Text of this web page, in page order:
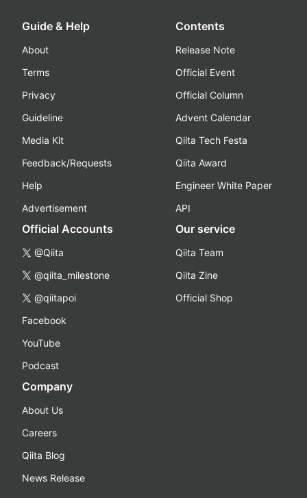
Guide & Help
About
Terms
Privacy
Guideline
Media Kit
Feedback/Requests
Help
Advertisement
Contents
Release Note
Official Event
Official Column
Advent Calendar
Qiita Tech Festa
Qiita Award
Engineer White Paper
API
Official Accounts
@Qiita
@qiita_milestone
@qiitapoi
Facebook
YouTube
Podcast
Our service
Qiita Team
Qiita Zine
Official Shop
Company
About Us
Careers
Qiita Blog
News Release